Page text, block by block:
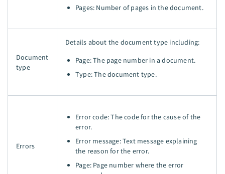
Pages: Number of pages in the document.
Document
type
Details about the document type including:
Page: The page number in a document.
Type: The document type.
Errors
Error code: The code for the cause of the
error.
Error message: Text message explaining
the reason for the error.
Page: Page number where the error